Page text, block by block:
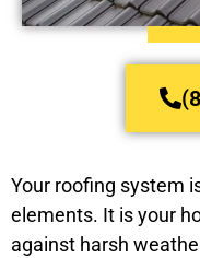
Your roofing system
elements. It is your
against harsh